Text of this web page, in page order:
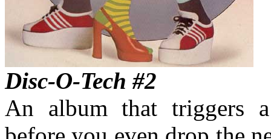
Disc-O-Tech #2
An album that triggers